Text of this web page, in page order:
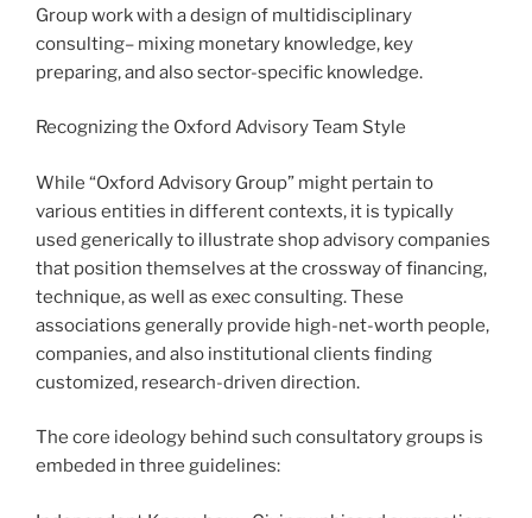
Group work with a design of multidisciplinary
consulting– mixing monetary knowledge, key
preparing, and also sector-specific knowledge.
Recognizing the Oxford Advisory Team Style
While “Oxford Advisory Group” might pertain to
various entities in different contexts, it is typically
used generically to illustrate shop advisory companies
that position themselves at the crossway of financing,
technique, as well as exec consulting. These
associations generally provide high-net-worth people,
companies, and also institutional clients finding
customized, research-driven direction.
The core ideology behind such consultatory groups is
embeded in three guidelines: